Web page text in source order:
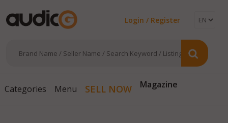
Login / Register
Categories Menu SELL NOW Magazine